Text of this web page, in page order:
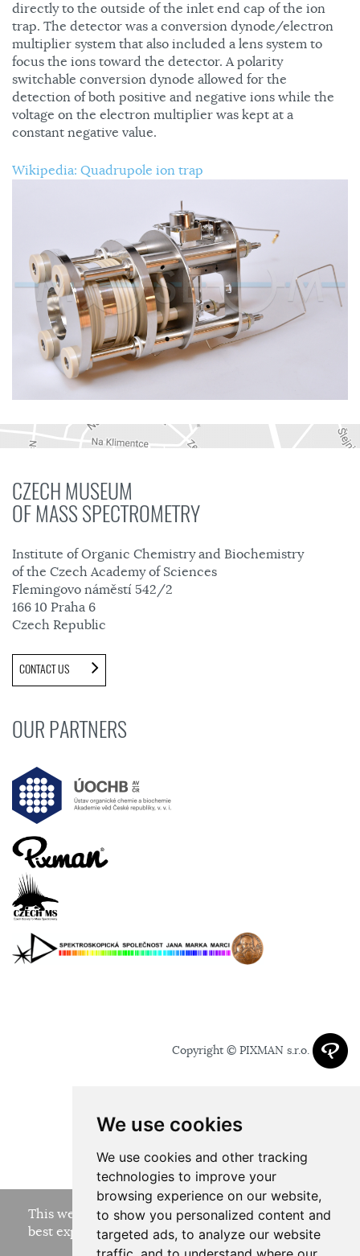
We use cookies
We use cookies and other tracking
technologies to improve your
browsing experience on our website,
to show you personalized content and
targeted ads, to analyze our website
directly to the outside of the inlet end cap of the ion
trap. The detector was a conversion dynode/electron
multiplier system that also included a lens system to
focus the ions toward the detector. A polarity
switchable conversion dynode allowed for the
detection of both positive and negative ions while the
voltage on the electron multiplier was kept at a
constant negative value.
Wikipedia: Quadrupole ion trap
CZECH MUSEUM
OF MASS SPECTROMETRY
Institute of Organic Chemistry and Biochemistry
of the Czech Academy of Sciences
Flemingovo náměstí 542/2
166 10 Praha 6
Czech Republic
CONTACT US
OUR PARTNERS
Copyright © PIXMAN s.r.o.
This website uses cookies to ensure you get the
best experience on our website.